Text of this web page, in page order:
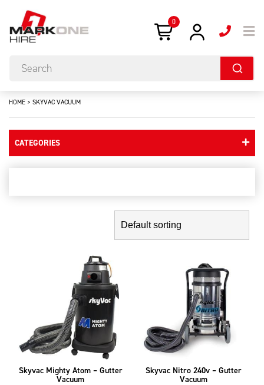
0
HOME > SKYVAC VACUUM
CATEGORIES
Skyvac Mighty Atom – Gutter
Vacuum
Skyvac Nitro 240v – Gutter
Vacuum